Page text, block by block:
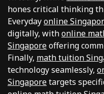
hones critical thinking
Everydayonline
digitally, withonline
Singaporeoffering
Finally, math tuition
technology seamlessly,
Singaporetargets